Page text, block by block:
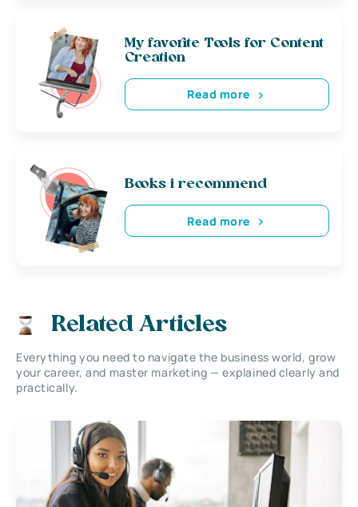
My favorite Tools for Content
Creation
Read more
Books i recommend
Read more
Related Articles
Everything you need to navigate the business world, grow
your career, and master marketing — explained clearly and
practically.